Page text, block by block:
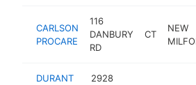
CARLSON
PROCARE
116
DANBURY
RD
CT
NEW
DURANT
2928